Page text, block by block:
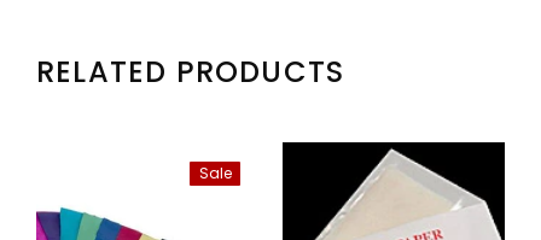
RELATED PRODUCTS
Sale